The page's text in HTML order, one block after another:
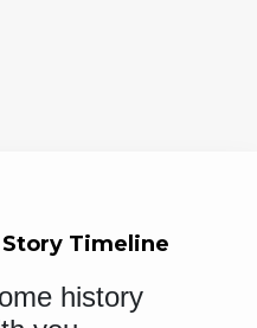
Timeline
history